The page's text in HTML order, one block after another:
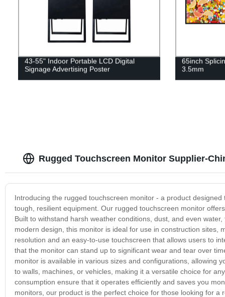
43-55" Indoor Portable LCD Digital
Signage Advertising Poster
65inch
3.5mm
Rugged Touchscreen Monitor Supplier-
Introducing the rugged touchscreen monitor - a product
tough, resilient equipment. Our rugged touchscreen monitor
Built to withstand harsh weather conditions, dust, and even
modern design, this monitor is ideal for use in construction sites,
resolution and an easy-to-use touchscreen that allows users to
that the monitor can stand up to significant wear and tear over
monitor is available in various sizes and configurations, allowing
to walls, machines, or vehicles, making it a versatile choice for
consumption ensure that it operates efficiently and saves you
monitors, our product is the perfect choice for those looking for